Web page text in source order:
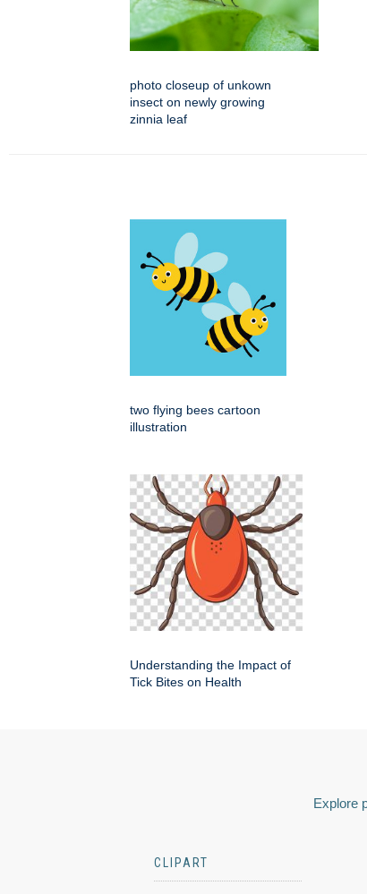
photo closeup of unkown
insect on newly growing
zinnia leaf
two flying bees cartoon
illustration
Understanding the Impact of
Tick Bites on Health
Explore
CLIPART